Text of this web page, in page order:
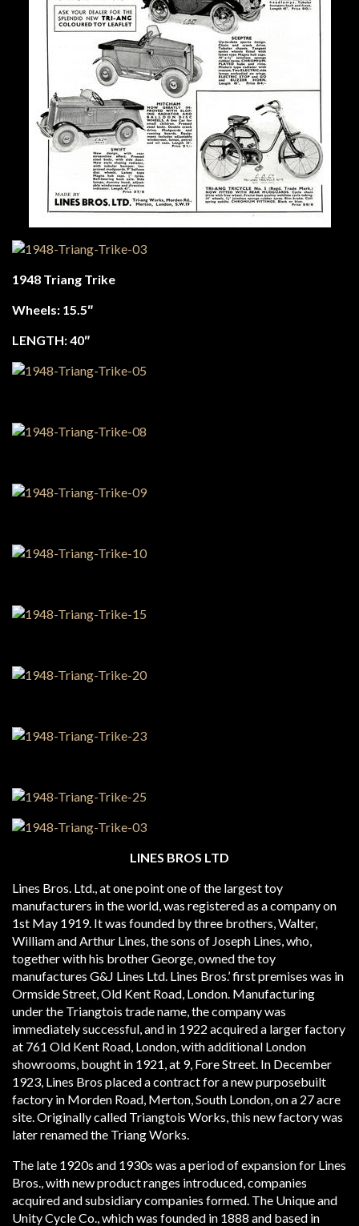
1948 Triang Trike
Wheels: 15.5″
LENGTH: 40″
LINES BROS LTD
Lines Bros. Ltd., at one point one of the largest toy
manufacturers in the world, was registered as a company on
1st May 1919. It was founded by three brothers, Walter,
William and Arthur Lines, the sons of Joseph Lines, who,
together with his brother George, owned the toy
manufactures G&J Lines Ltd. Lines Bros.’ first premises was in
Ormside Street, Old Kent Road, London. Manufacturing
under the Triangtois trade name, the company was
immediately successful, and in 1922 acquired a larger factory
at 761 Old Kent Road, London, with additional London
showrooms, bought in 1921, at 9, Fore Street. In December
1923, Lines Bros placed a contract for a new purpose­built
factory in Morden Road, Merton, South London, on a 27 acre
site. Originally called Triangtois Works, this new factory was
later renamed the Tri­ang Works.
The late 1920s and 1930s was a period of expansion for Lines
Bros., with new product ranges introduced, companies
acquired and subsidiary companies formed. The Unique and
Unity Cycle Co., which was founded in 1888 and based in